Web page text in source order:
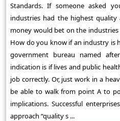
Standards. If someone asked
industries had the highest quality
money would bet on the
How do you know if an industry is
government bureau named
indication is if lives and public
job correctly. Or, just work in a
be able to walk from point A to
implications. Successful
approach “quality s ...